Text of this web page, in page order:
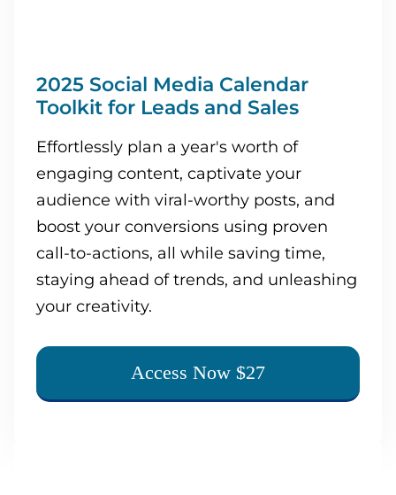
2025 Social Media Calendar
Toolkit for Leads and Sales
Effortlessly plan a year's worth of
engaging content, captivate your
audience with viral-worthy posts, and
boost your conversions using proven
call-to-actions, all while saving time,
staying ahead of trends, and unleashing
your creativity.
Access Now $27